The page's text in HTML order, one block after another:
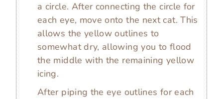
a circle. After connecting the circle for
each eye, move onto the next cat. This
allows the yellow outlines to
somewhat dry, allowing you to flood
the middle with the remaining yellow
icing.
After piping the eye outlines for each